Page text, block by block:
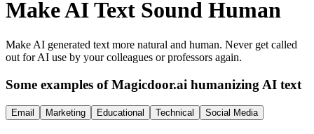
Make AI Text Sound Human
Make AI generated text more natural and human. Never get called
out for AI use by your colleagues or professors again.
Some examples of Magicdoor.ai humanizing AI text
Email Marketing Educational Technical Social Media